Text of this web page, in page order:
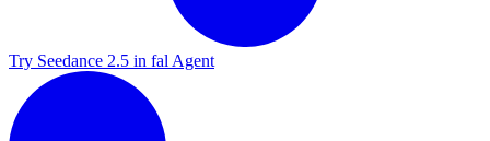
Try Seedance 2.5 in fal Agent